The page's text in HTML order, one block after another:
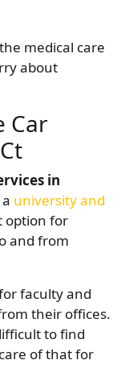
medical care
about
Car
in
university and
option for
and from
faculty and
their offices.
to find
of that for